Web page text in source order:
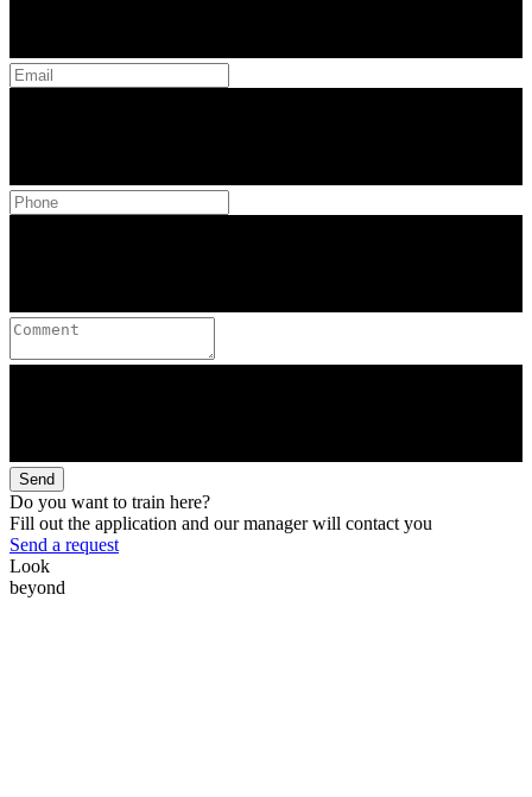
Send
Do you want to train here?
Fill out the application and our manager will contact you
Send a request
Look
beyond